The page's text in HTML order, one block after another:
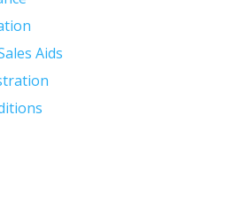
Aids